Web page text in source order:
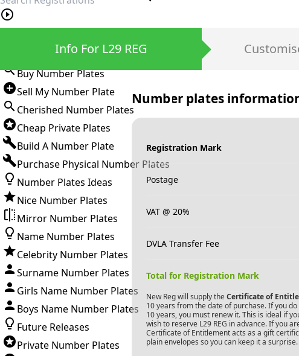
Buy Number Plates
Sell My Number Plate
Cherished Number Plates
Cheap Private Plates
Build A Number Plate
Purchase Physical Number Plates
Number Plates Ideas
Nice Number Plates
Mirror Number Plates
Name Number Plates
Celebrity Number Plates
Surname Number Plates
Girls Name Number Plates
Boys Name Number Plates
Future Releases
Private Number Plates
Info For L29 REG
Number plates
Registration Mark
Postage
VAT @ 20%
DVLA Transfer Fee
Total for Registration Mark
New Reg will supply the Certificate of
10 years from the date of purchase. If you
10 years, you must renew it. This is ideal if
wish to reserve L29 REG in advance. If you
Certificate of Entitlement acts as a gift
plain envelopes so you can keep it a surprise.